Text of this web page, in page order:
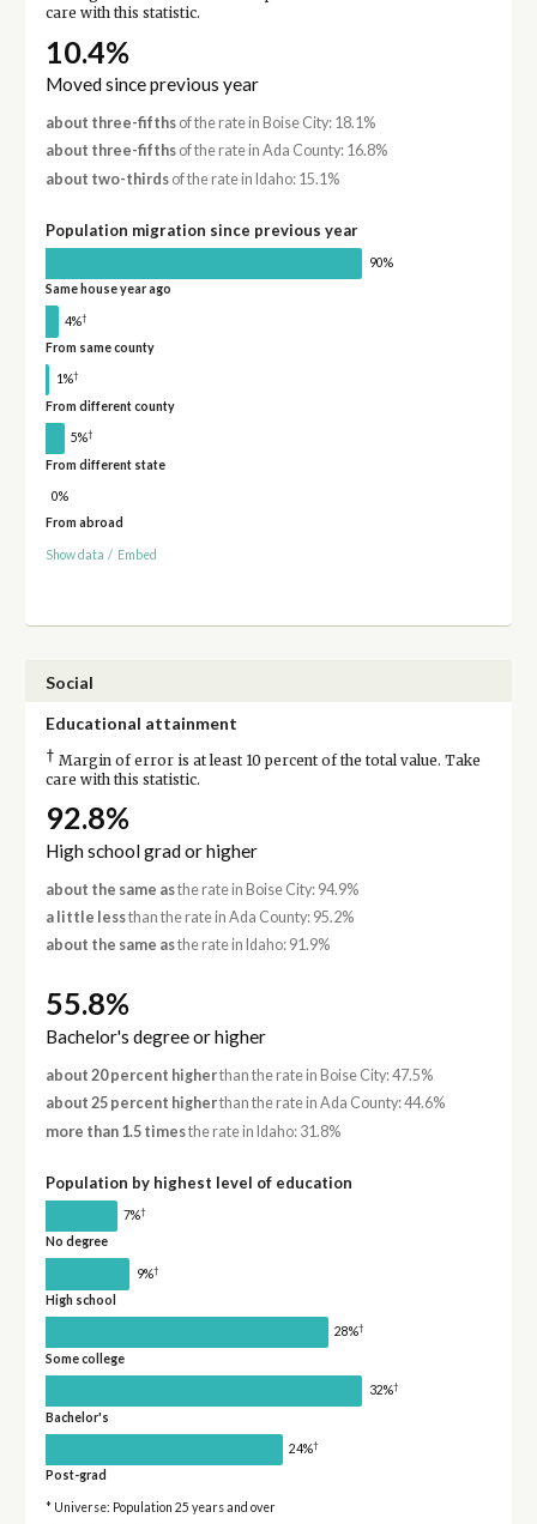
care with this statistic.
10.4%
Moved since previous year
about three-fifthsof the rate in Boise City: 18.1%
about three-fifthsof the rate in Ada County: 16.8%
about two-thirdsof the rate in Idaho: 15.1%
Population migration since previous year
90%
Same house year ago
4%†
From same county
1%†
From different county
5%†
From different state
0%
From abroad
Show data / Embed
Social
Educational attainment
† Margin of error is at least 10 percent of the total value. Take
care with this statistic.
92.8%
High school grad or higher
about the same asthe rate in Boise City: 94.9%
a little lessthan the rate in Ada County: 95.2%
about the same asthe rate in Idaho: 91.9%
55.8%
Bachelor's degree or higher
about 20 percent higherthan the rate in Boise City: 47.5%
about 25 percent higherthan the rate in Ada County: 44.6%
more than 1.5 timesthe rate in Idaho: 31.8%
Population by highest level of education
7%†
No degree
9%†
High school
28%†
Some college
32%†
Bachelor's
24%†
Post-grad
* Universe: Population 25 years and over